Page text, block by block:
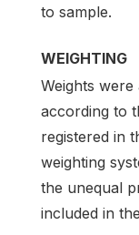
to sample.
WEIGHTING
Weights
according to
registered in
weighting
the unequal
included in